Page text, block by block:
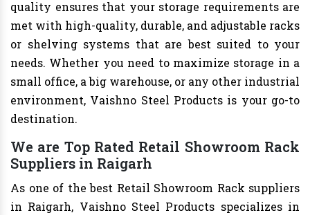
quality ensures that your storage requirements are
met with high-quality, durable, and adjustable racks
or shelving systems that are best suited to your
needs. Whether you need to maximize storage in a
small office, a big warehouse, or any other industrial
environment, Vaishno Steel Products is your go-to
destination.
We are Top Rated Retail Showroom Rack
Suppliers in Raigarh
As one of the best Retail Showroom Rack suppliers
in Raigarh, Vaishno Steel Products specializes in